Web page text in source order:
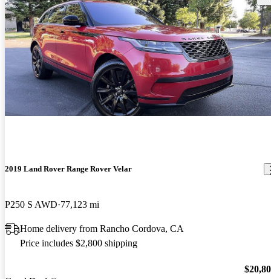
2019 Land Rover Range Rover Velar
P250 S AWD 77,123 mi
Home delivery from Rancho Cordova, CA
Price includes $2,800 shipping